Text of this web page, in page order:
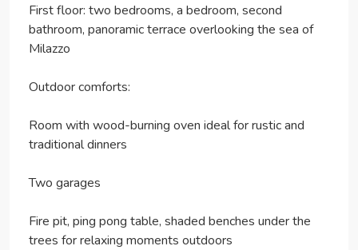
First floor: two bedrooms, a bedroom, second
bathroom, panoramic terrace overlooking the sea of
Milazzo
Outdoor comforts:
Room with wood-burning oven ideal for rustic and
traditional dinners
Two garages
Fire pit, ping pong table, shaded benches under the
trees for relaxing moments outdoors